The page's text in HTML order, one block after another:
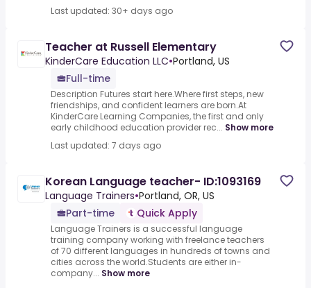
Last updated: 30+ days ago
Teacher at Russell Elementary
KinderCare Education LLC•Portland, US
Full-time
Description Futures start here.Where first steps, new
friendships, and confident learners are born.At
KinderCare Learning Companies, the first and only
early childhood education provider rec... Show more
Last updated: 7 days ago
Korean Language teacher- ID:1093169
Language Trainers•Portland, OR, US
Part-time
Quick Apply
Language Trainers is a successful language
training company working with freelance teachers
of 70 different languages in hundreds of towns and
cities across the world.Students are either in-
company... Show more